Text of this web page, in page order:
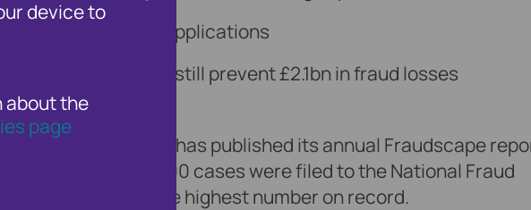
device to
about the
page
and false applications
UK organisations still prevent £2.1bn in fraud losses
prevention service, has published its annual Fraudscape
a staggering 421,000 cases were filed to the National Fraud
13% increase and the highest number on record.